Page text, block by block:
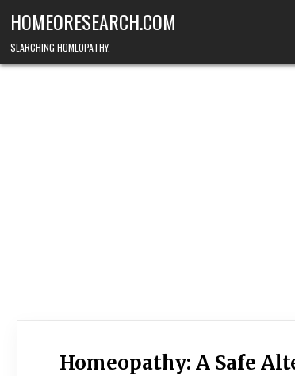
HOMEORESEARCH.COM
SEARCHING HOMEOPATHY.
Homeopathy: A Safe